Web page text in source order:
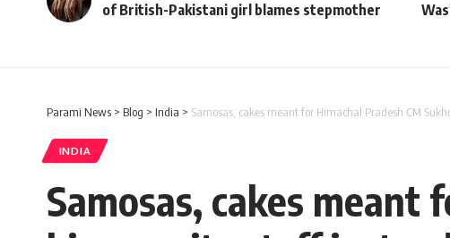
of British-Pakistani girl blames stepmother
Parami News > Blog > India > Samosas, cakes meant for Himachal Pradesh CM
INDIA
Samosas, cakes meant